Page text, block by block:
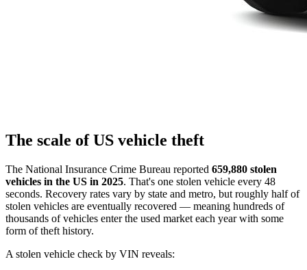
The scale of US vehicle theft
The National Insurance Crime Bureau reported 659,880 stolen
vehicles in the US in 2025. That's one stolen vehicle every 48
seconds. Recovery rates vary by state and metro, but roughly half of
stolen vehicles are eventually recovered — meaning hundreds of
thousands of vehicles enter the used market each year with some
form of theft history.
A stolen vehicle check by VIN reveals: